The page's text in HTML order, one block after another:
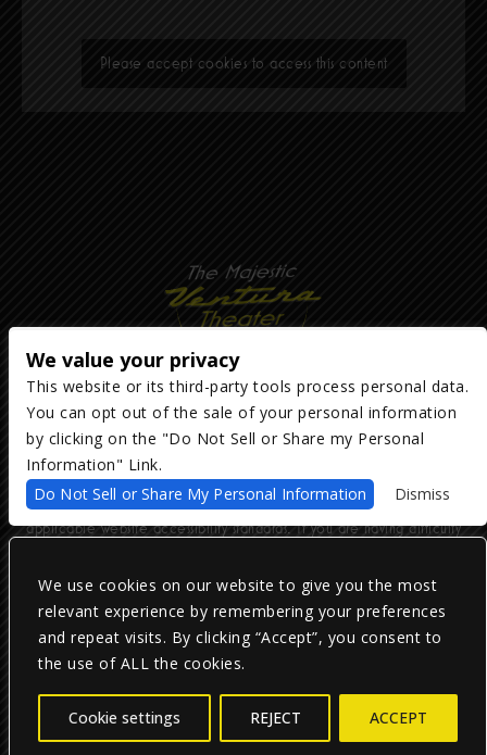
We use cookies on our website to give you the most
relevant experience by remembering your preferences
and repeat visits. By clicking “Accept”, you consent to
the use of ALL the cookies.
Cookie settings REJECT ACCEPT
Please accept cookies to access this content
Copyright ©2026The Majestic Ventura Theater— powered byTicketWeb
We are committed to full website accessibility for all of our fans,
including those with disabilities. Our website is monitored, and
development is ongoing to ensure continued compliance with
applicable website accessibility standards. If you are having difficulty
accessing this website, please email our customer support at
Privacy Policy |Terms of Use|Accessibility
Facebook
TwitterInstagram
We value your privacy
This website or its third-party tools process personal data.
You can opt out of the sale of your personal information
by clicking on the "Do Not Sell or Share my Personal
Information" Link.
Do Not Sell or Share My Personal Information
Dismiss